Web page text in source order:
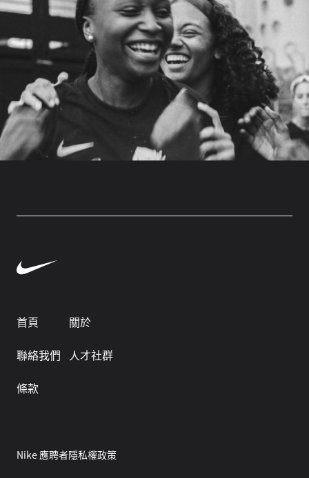
首頁
關於
聯絡我們
人才社群
條款
Nike 應聘者隱私權政策